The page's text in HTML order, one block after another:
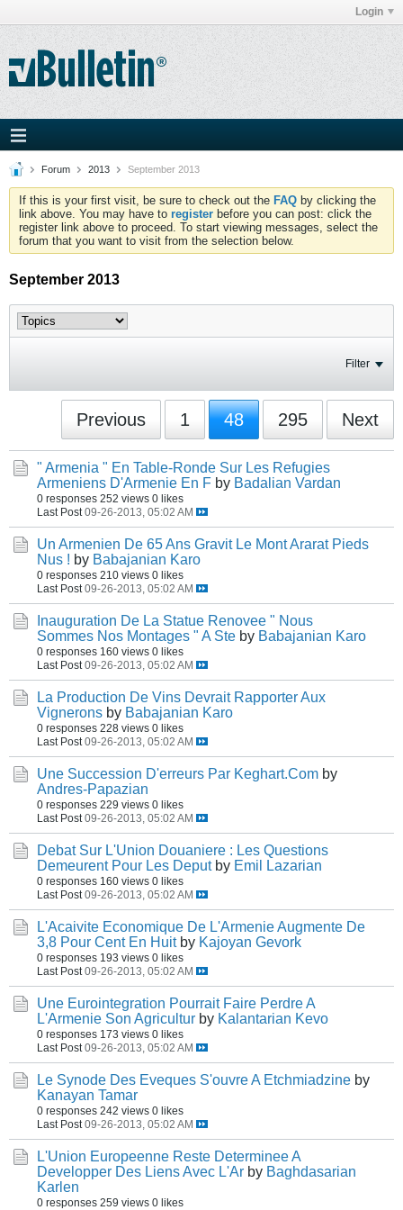
Login
Forum 2013 September 2013
If this is your first visit, be sure to check out the FAQ by clicking the
link above. You may have to register before you can post: click the
register link above to proceed. To start viewing messages, select the
forum that you want to visit from the selection below.
September 2013
Filter
Previous 1 48 295 Next
" Armenia " En Table-Ronde Sur Les Refugies
Armeniens D'Armenie En F by Badalian Vardan
0 responses 252 views 0 likes
Last Post 09-26-2013, 05:02 AM
Un Armenien De 65 Ans Gravit Le Mont Ararat Pieds
Nus ! by Babajanian Karo
0 responses 210 views 0 likes
Last Post 09-26-2013, 05:02 AM
Inauguration De La Statue Renovee " Nous
Sommes Nos Montages " A Ste by Babajanian Karo
0 responses 160 views 0 likes
Last Post 09-26-2013, 05:02 AM
La Production De Vins Devrait Rapporter Aux
Vignerons by Babajanian Karo
0 responses 228 views 0 likes
Last Post 09-26-2013, 05:02 AM
Une Succession D'erreurs Par Keghart.Com by
Andres-Papazian
0 responses 229 views 0 likes
Last Post 09-26-2013, 05:02 AM
Debat Sur L'Union Douaniere : Les Questions
Demeurent Pour Les Deput by Emil Lazarian
0 responses 160 views 0 likes
Last Post 09-26-2013, 05:02 AM
L'Acaivite Economique De L'Armenie Augmente De
3,8 Pour Cent En Huit by Kajoyan Gevork
0 responses 193 views 0 likes
Last Post 09-26-2013, 05:02 AM
Une Eurointegration Pourrait Faire Perdre A
L'Armenie Son Agricultur by Kalantarian Kevo
0 responses 173 views 0 likes
Last Post 09-26-2013, 05:02 AM
Le Synode Des Eveques S'ouvre A Etchmiadzine by
Kanayan Tamar
0 responses 242 views 0 likes
Last Post 09-26-2013, 05:02 AM
L'Union Europeenne Reste Determinee A
Developper Des Liens Avec L'Ar by Baghdasarian
Karlen
0 responses 259 views 0 likes